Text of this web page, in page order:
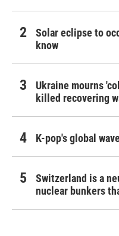
Solar eclipse to
know
Ukraine mourns
killed recovering
K-pop's global
Switzerland is a
nuclear bunkers